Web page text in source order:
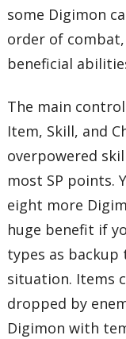
some Digimon
order of
beneficial
The main
Item, Skill, and
overpowered
most SP points.
eight more
huge benefit if
types as
situation. Items
dropped by
Digimon with